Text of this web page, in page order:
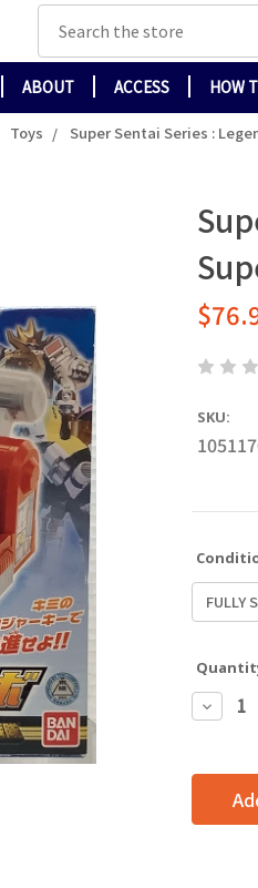
Search
ABOUT ACCESS HOW
Toys Super Sentai Series :
SKU: